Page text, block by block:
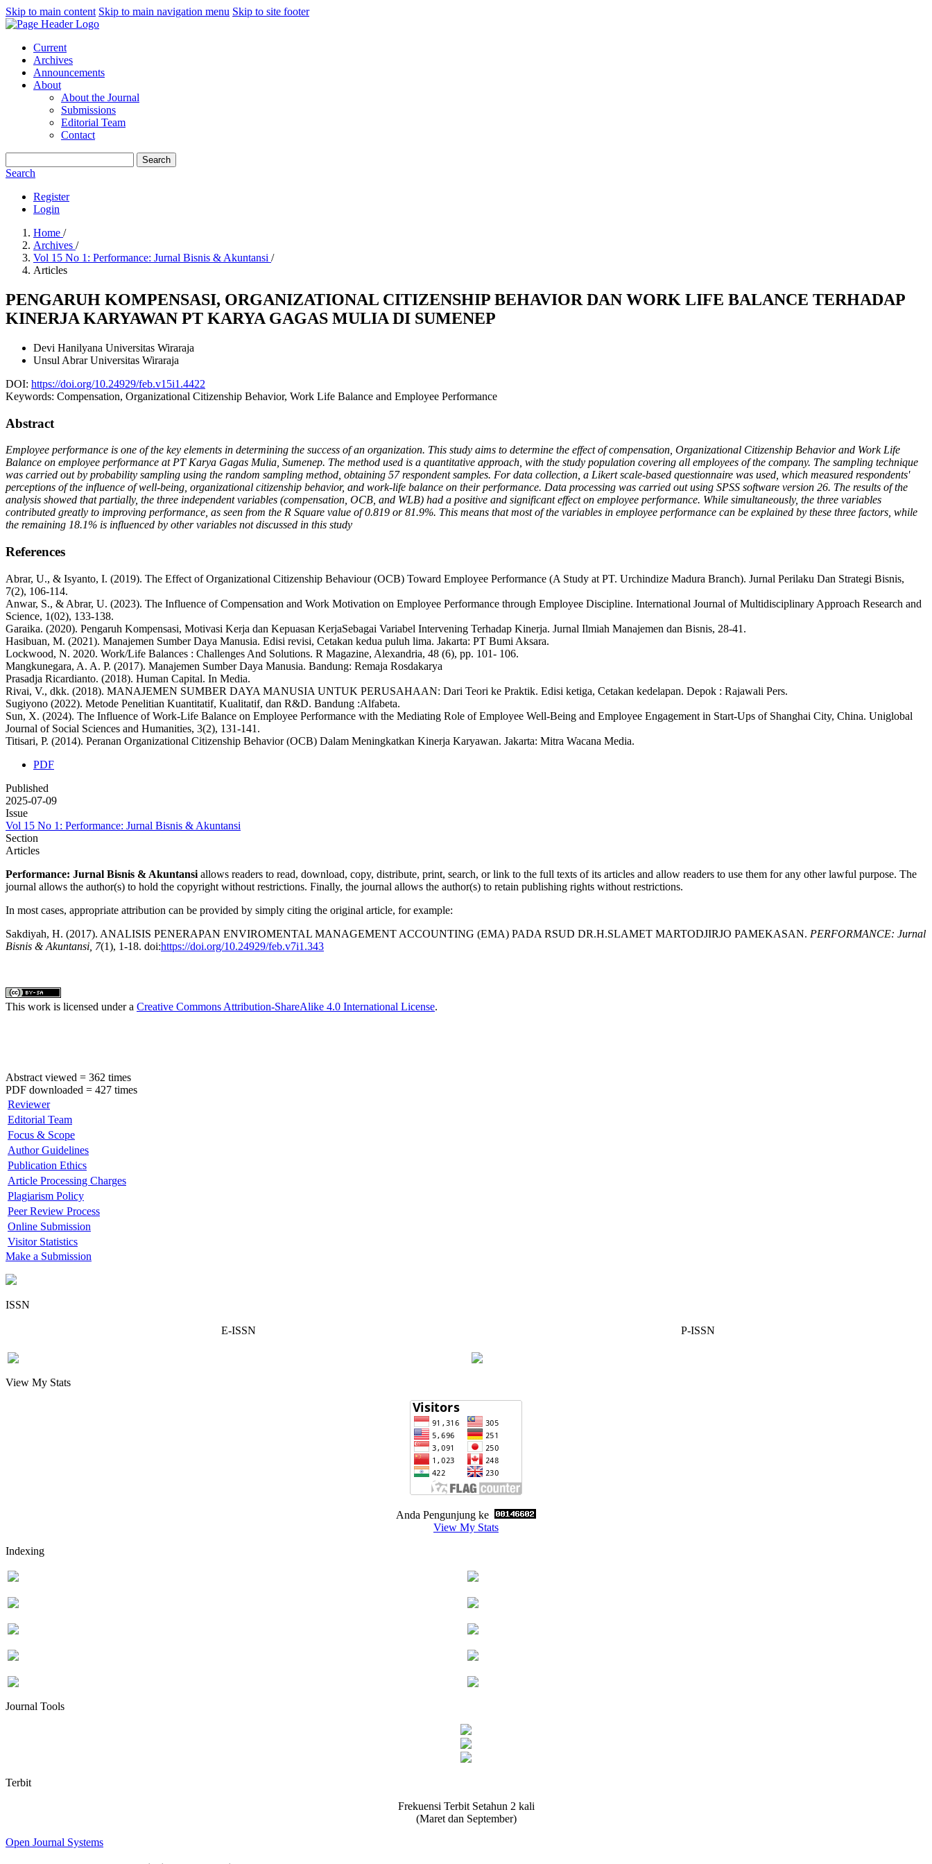
Skip to main content Skip to main navigation menu Skip to site footer
Current
Archives
Announcements
About
About the Journal
Submissions
Editorial Team
Contact
Search
Search
Register
Login
Home /
Archives /
Vol 15 No 1: Performance: Jurnal Bisnis & Akuntansi /
Articles
PENGARUH KOMPENSASI, ORGANIZATIONAL CITIZENSHIP BEHAVIOR DAN WORK LIFE BALANCE TERHADAP
KINERJA KARYAWAN PT KARYA GAGAS MULIA DI SUMENEP
Devi Hanilyana Universitas Wiraraja
Unsul AbrarUniversitas Wiraraja
DOI: https://doi.org/10.24929/feb.v15i1.4422
Keywords: Compensation, Organizational Citizenship Behavior, Work Life Balance and Employee Performance
Abstract
Employee performance is one of the key elements in determining the success of an organization. This study aims to determine the effect of compensation, Organizational Citizenship Behavior and Work Life
Balance on employee performance at PT Karya Gagas Mulia, Sumenep. The method used is a quantitative approach, with the study population covering all employees of the company. The sampling technique
was carried out by probability sampling using the random sampling method, obtaining 57 respondent samples. For data collection, a Likert scale-based questionnaire was used, which measured respondents'
perceptions of the influence of well-being, organizational citizenship behavior, and work-life balance on their performance. Data processing was carried out using SPSS software version 26. The results of the
analysis showed that partially, the three independent variables (compensation, OCB, and WLB) had a positive and significant effect on employee performance. While simultaneously, the three variables
contributed greatly to improving performance, as seen from the R Square value of 0.819 or 81.9%. This means that most of the variables in employee performance can be explained by these three factors, while
the remaining 18.1% is influenced by other variables not discussed in this study
References
Abrar, U., & Isyanto, I. (2019). The Effect of Organizational Citizenship Behaviour (OCB) Toward Employee Performance (A Study at PT. Urchindize Madura Branch). Jurnal Perilaku Dan Strategi Bisnis,
7(2), 106-114.
Anwar, S., & Abrar, U. (2023). The Influence of Compensation and Work Motivation on Employee Performance through Employee Discipline. International Journal of Multidisciplinary Approach Research and
Science, 1(02), 133-138.
Garaika. (2020). Pengaruh Kompensasi, Motivasi Kerja dan Kepuasan KerjaSebagai Variabel Intervening Terhadap Kinerja. Jurnal Ilmiah Manajemen dan Bisnis, 28-41.
Hasibuan, M. (2021). Manajemen Sumber Daya Manusia. Edisi revisi, Cetakan kedua puluh lima. Jakarta: PT Bumi Aksara.
Lockwood, N. 2020. Work/Life Balances : Challenges And Solutions. R Magazine, Alexandria, 48 (6), pp. 101- 106.
Mangkunegara, A. A. P. (2017). Manajemen Sumber Daya Manusia. Bandung: Remaja Rosdakarya
Prasadja Ricardianto. (2018). Human Capital. In Media.
Rivai, V., dkk. (2018). MANAJEMEN SUMBER DAYA MANUSIA UNTUK PERUSAHAAN: Dari Teori ke Praktik. Edisi ketiga, Cetakan kedelapan. Depok : Rajawali Pers.
Sugiyono (2022). Metode Penelitian Kuantitatif, Kualitatif, dan R&D. Bandung :Alfabeta.
Sun, X. (2024). The Influence of Work-Life Balance on Employee Performance with the Mediating Role of Employee Well-Being and Employee Engagement in Start-Ups of Shanghai City, China. Uniglobal
Journal of Social Sciences and Humanities, 3(2), 131-141.
Titisari, P. (2014). Peranan Organizational Citizenship Behavior (OCB) Dalam Meningkatkan Kinerja Karyawan. Jakarta: Mitra Wacana Media.
PDF
Published
2025-07-09
Issue
Vol 15 No 1: Performance: Jurnal Bisnis & Akuntansi
Section
Articles
Performance: Jurnal Bisnis & Akuntansi allows readers to read, download, copy, distribute, print, search, or link to the full texts of its articles and allow readers to use them for any other lawful purpose. The
journal allows the author(s) to hold the copyright without restrictions. Finally, the journal allows the author(s) to retain publishing rights without restrictions.
In most cases, appropriate attribution can be provided by simply citing the original article, for example:
Sakdiyah, H. (2017). ANALISIS PENERAPAN ENVIROMENTAL MANAGEMENT ACCOUNTING (EMA) PADA RSUD DR.H.SLAMET MARTODJIRJO PAMEKASAN. PERFORMANCE: Jurnal
Bisnis & Akuntansi, 7(1), 1-18. doi:https://doi.org/10.24929/feb.v7i1.343
This work is licensed under a Creative Commons Attribution-ShareAlike 4.0 International License.
Abstract viewed = 362 times
PDF downloaded = 427 times
Reviewer
Editorial Team
Focus & Scope
Author Guidelines
Publication Ethics
Article Processing Charges
Plagiarism Policy
Peer Review Process
Online Submission
Visitor Statistics
Make a Submission
ISSN
E-ISSN P-ISSN
View My Stats
Anda Pengunjung ke
View My Stats
Indexing
Journal Tools
Terbit
Frekuensi Terbit Setahun 2 kali
(Maret dan September)
Open Journal Systems